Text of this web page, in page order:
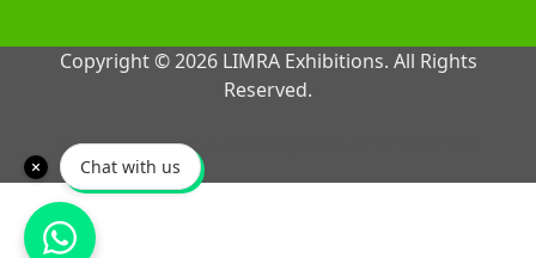
Copyright © 2026 LIMRA Exhibitions. All Rights
Reserved.
Website Design & Development ♡
Chat with us